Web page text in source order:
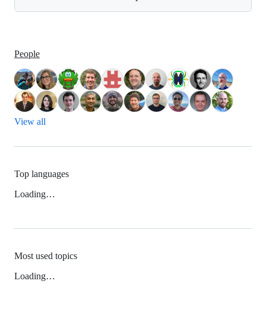
People
View all
Top languages
Loading…
Most used topics
Loading…